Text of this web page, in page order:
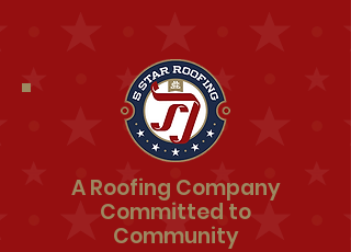
A Roofing Company
Committed to
Community